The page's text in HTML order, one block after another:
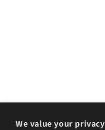
We value your privacy